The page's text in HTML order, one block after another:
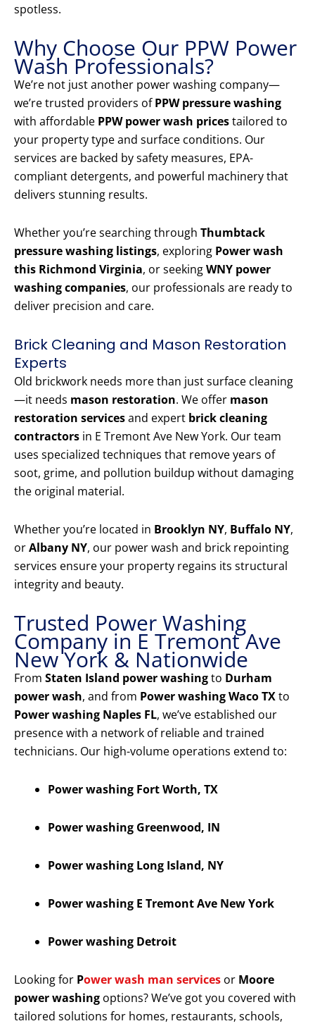
spotless.
Why Choose Our PPW Power
Wash Professionals?
We’re not just another power washing company—
we’re trusted providers ofPPW pressure washing
with affordable PPW power wash pricestailored to
your property type and surface conditions. Our
services are backed by safety measures, EPA-
compliant detergents, and powerful machinery that
delivers stunning results.
Whether you’re searching through Thumbtack
pressure washing listings, exploring Power wash
this Richmond Virginia, or seekingWNY power
washing companies, our professionals are ready to
deliver precision and care.
Brick Cleaning and Mason Restoration
Experts
Old brickwork needs more than just surface cleaning
—it needs mason restoration. We offer mason
restoration servicesand expert brick cleaning
contractors in E Tremont Ave New York. Our team
uses specialized techniques that remove years of
soot, grime, and pollution buildup without damaging
the original material.
Whether you’re located in Brooklyn NY, Buffalo NY,
orAlbany NY, our power wash and brick repointing
services ensure your property regains its structural
integrity and beauty.
Trusted Power Washing
Company in E Tremont Ave
New York & Nationwide
From Staten Island power washingto Durham
power wash, and from Power washing Waco TXto
Power washing Naples FL, we’ve established our
presence with a network of reliable and trained
technicians. Our high-volume operations extend to:
Power washing Fort Worth, TX
Power washing Greenwood, IN
Power washing Long Island, NY
Power washing E Tremont Ave New York
Power washing Detroit
Looking for Power wash man services or Moore
power washing options? We’ve got you covered with
tailored solutions for homes, restaurants, schools,